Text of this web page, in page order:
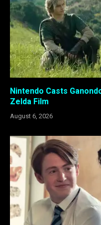
Nintendo Casts
Zelda Film
August 6, 2026